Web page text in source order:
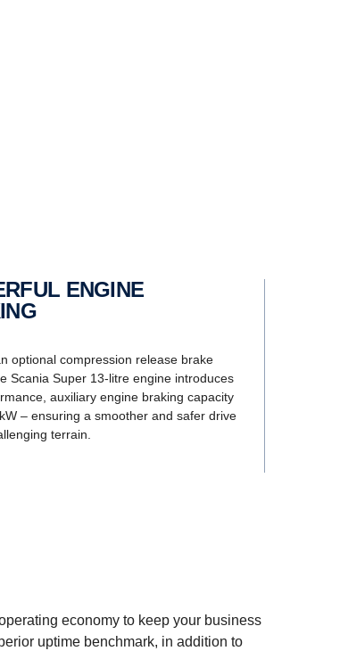
optional compression release brake
Scania Super 13-litre engine introduces
auxiliary engine braking capacity
– ensuring a smoother and safer drive
terrain.
economy to keep your business
uptime benchmark, in addition to